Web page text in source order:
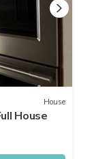
House
House